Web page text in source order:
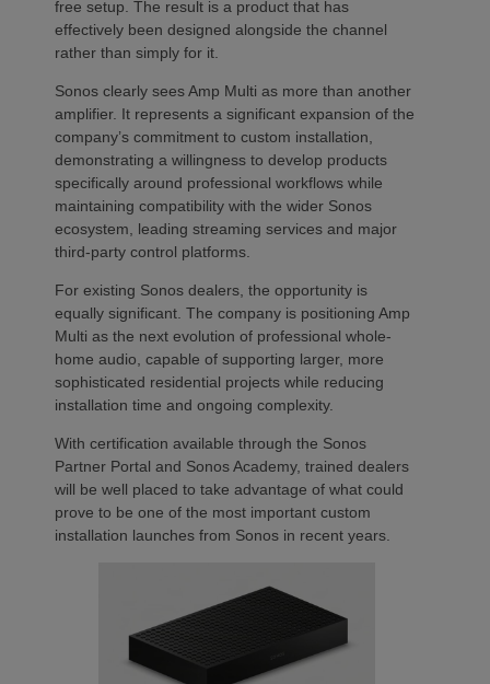
free setup. The result is a product that has
effectively been designed alongside the channel
rather than simply for it.
Sonos clearly sees Amp Multi as more than another
amplifier. It represents a significant expansion of the
company’s commitment to custom installation,
demonstrating a willingness to develop products
specifically around professional workflows while
maintaining compatibility with the wider Sonos
ecosystem, leading streaming services and major
third-party control platforms.
For existing Sonos dealers, the opportunity is
equally significant. The company is positioning Amp
Multi as the next evolution of professional whole-
home audio, capable of supporting larger, more
sophisticated residential projects while reducing
installation time and ongoing complexity.
With certification available through the Sonos
Partner Portal and Sonos Academy, trained dealers
will be well placed to take advantage of what could
prove to be one of the most important custom
installation launches from Sonos in recent years.